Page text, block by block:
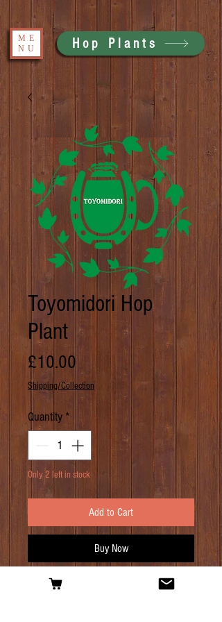
ME
NU
Hop Plants
Toyomidori Hop
Plant
£10.00Price
Shipping/Collection
Quantity *
Only 2 left in stock
Add to Cart
Buy Now